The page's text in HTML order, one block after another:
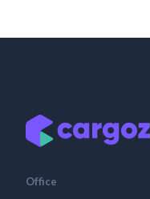
Office